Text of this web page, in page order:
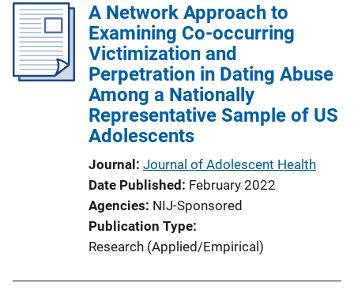
A Network Approach to
Examining Co-occurring
Victimization and
Perpetration in Dating Abuse
Among a Nationally
Representative Sample of US
Adolescents
Journal Journal of Adolescent Health
Date Published February 2022
Agencies NIJ-Sponsored
Publication Type
Research (Applied/Empirical)